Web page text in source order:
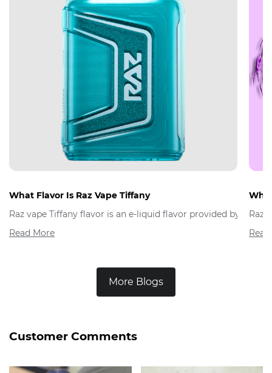
What Flavor Is Raz Vape Tiffany
Raz vape Tiffany flavor is an e-liquid flavor provided by Raz
Read More
Raz
More Blogs
Customer Comments